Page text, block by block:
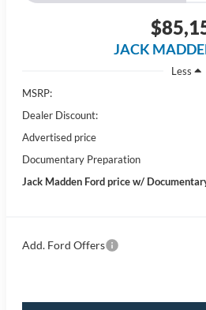
JACK
Less
MSRP:
Dealer Discount:
Advertised price
Documentary Preparation
Jack Madden Ford price w/
Add. Ford Offers